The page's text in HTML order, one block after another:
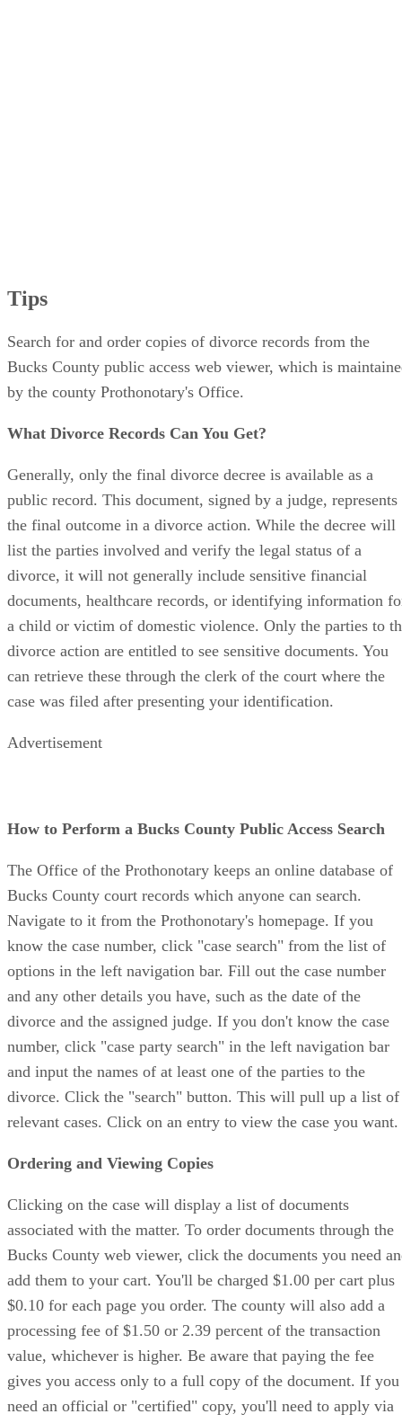
Tips
Search for and order copies of divorce records from the
Bucks County public access web viewer, which is
by the county Prothonotary's Office.
What Divorce Records Can You Get?
Generally, only the final divorce decree is available as a
public record. This document, signed by a judge, represents
the final outcome in a divorce action. While the decree will
list the parties involved and verify the legal status of a
divorce, it will not generally include sensitive financial
documents, healthcare records, or identifying information
a child or victim of domestic violence. Only the parties to
divorce action are entitled to see sensitive documents. You
can retrieve these through the clerk of the court where the
case was filed after presenting your identification.
Advertisement
How to Perform a Bucks County Public Access Search
The Office of the Prothonotary keeps an online database of
Bucks County court records which anyone can search.
Navigate to it from the Prothonotary's homepage. If you
know the case number, click "case search" from the list of
options in the left navigation bar. Fill out the case number
and any other details you have, such as the date of the
divorce and the assigned judge. If you don't know the case
number, click "case party search" in the left navigation bar
and input the names of at least one of the parties to the
divorce. Click the "search" button. This will pull up a list of
relevant cases. Click on an entry to view the case you want.
Ordering and Viewing Copies
Clicking on the case will display a list of documents
associated with the matter. To order documents through the
Bucks County web viewer, click the documents you need
add them to your cart. You'll be charged $1.00 per cart plus
$0.10 for each page you order. The county will also add a
processing fee of $1.50 or 2.39 percent of the transaction
value, whichever is higher. Be aware that paying the fee
gives you access only to a full copy of the document. If you
need an official or "certified" copy, you'll need to apply via